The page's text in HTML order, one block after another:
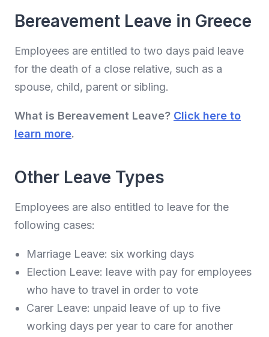
Bereavement Leave in Greece
Employees are entitled to two days paid leave
for the death of a close relative, such as a
spouse, child, parent or sibling.
What is Bereavement Leave? Click here to
learn more.
Other Leave Types
Employees are also entitled to leave for the
following cases:
Marriage Leave: six working days
Election Leave: leave with pay for employees
who have to travel in order to vote
Carer Leave: unpaid leave of up to five
working days per year to care for another